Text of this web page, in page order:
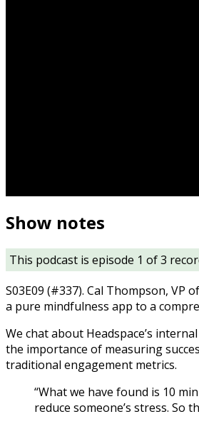
Show notes
This podcast is episode 1 of 3
S03E09 (#337). Cal Thompson,
a pure mindfulness app to a
We chat about Headspace’s
the importance of measuring
traditional engagement metrics.
“What we have found is 10
reduce someone’s stress. So